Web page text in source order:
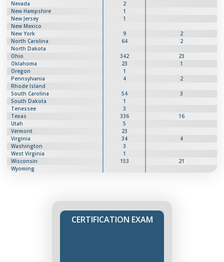
Nevada
2
New Hampshire
1
New Jersey
1
New Mexico
New York
9
2
North Carolina
64
2
North Dakota
Ohio
342
23
Oklahoma
23
1
Oregon
1
Pennsylvania
4
2
Rhode Island
South Carolina
54
3
South Dakota
1
Tenessee
3
Texas
336
16
Utah
5
Vermont
23
Virginia
34
4
Washington
3
West Virginia
1
Wisconsin
153
21
Wyoming
CERTIFICATION EXAM